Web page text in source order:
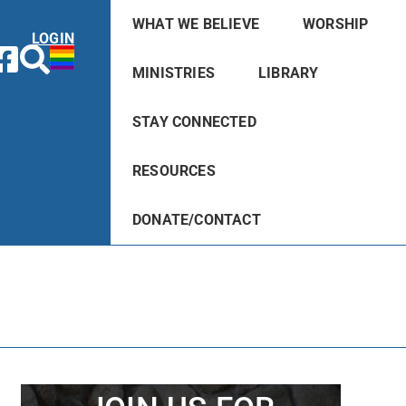
LOGIN
WHAT WE BELIEVE WORSHIP
MINISTRIES LIBRARY
STAY CONNECTED
RESOURCES
DONATE/CONTACT